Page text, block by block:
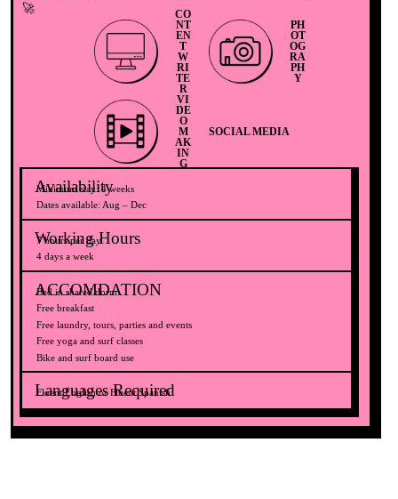
🚀
CO
NT
EN
T
W
RI
TE
R
PH
OT
OG
RA
PH
Y
VI
DE
O
M
AK
IN
G
SOCIAL MEDIA
Availability
Minimum stay: 4 weeks
Dates available: Aug – Dec
Working Hours
7 hours per day
4 days a week
ACCOMDATION
Bed in shared dorm
Free breakfast
Free laundry, tours, parties and events
Free yoga and surf classes
Bike and surf board use
Languages Required​
Fluent English or Fluent Spanish